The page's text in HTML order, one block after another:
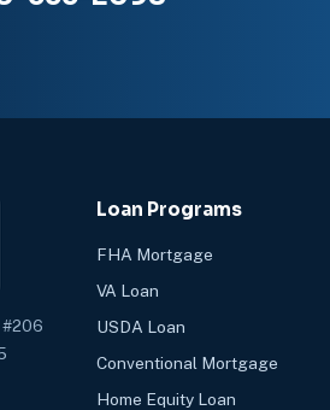
Loan Programs
FHA Mortgage
VA Loan
USDA Loan
Conventional Mortgage
Home Equity Loan